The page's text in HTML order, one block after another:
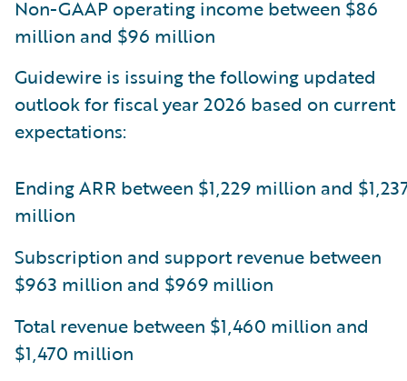
Non-GAAP operating income between $86
million and $96 million
Guidewire is issuing the following updated
outlook for fiscal year 2026 based on current
expectations:
Ending ARR between $1,229 million and
million
Subscription and support revenue between
$963 million and $969 million
Total revenue between $1,460 million and
$1,470 million